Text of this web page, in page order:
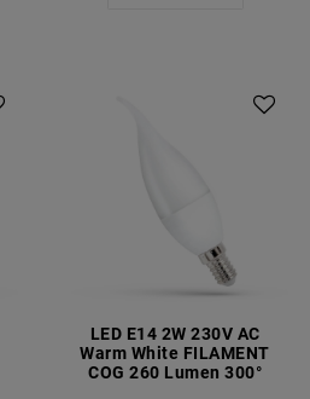
LED E14 2W 230V AC
Warm White FILAMENT
COG 260 Lumen 300°